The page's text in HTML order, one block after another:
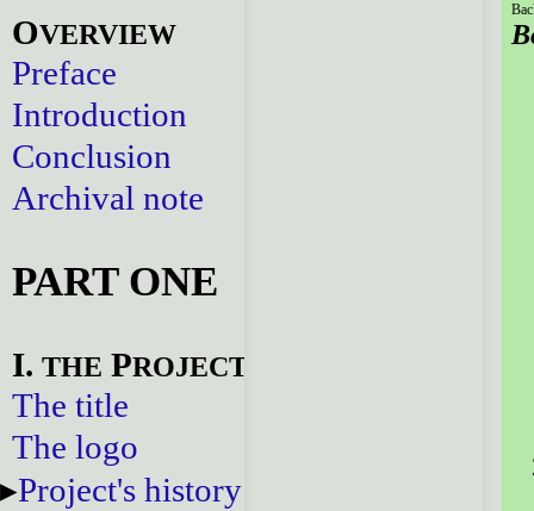
OVERVIEW
Preface
Introduction
Conclusion
Archival note
PART ONE
I. THE PROJECT
The title
The logo
Project's history